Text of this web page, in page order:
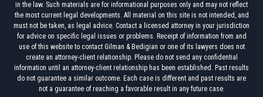
in the law. Such materials are for informational purposes only and may not reflect
the most current legal developments. All material on this site is not intended, and
must not be taken, as legal advice. Contact a licensed attorney in your jurisdiction
for advice on specific legal issues or problems. Receipt of information from and
use of this website to contact Gilman & Bedigian or one of its lawyers does not
create an attorney-client relationship. Please do not send any confidential
information until an attorney-client relationship has been established. Past results
do not guarantee a similar outcome. Each case is different and past results are
not a guarantee of reaching a favorable result in any future case.